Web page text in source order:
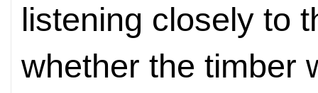
listening closely to
whether the timber